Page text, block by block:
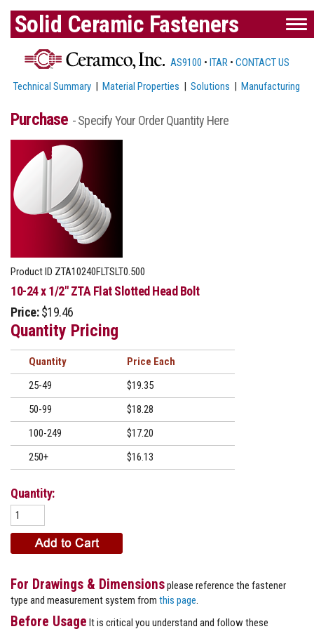
Solid Ceramic Fasteners
AS9100 • ITAR • CONTACT US
Technical Summary |Material Properties |Solutions |Manufacturing
Purchase - Specify Your Order Quantity Here
Product ID ZTA10240FLTSLT0.500
10-24 x 1/2" ZTA Flat Slotted Head Bolt
Price: $19.46
Quantity Pricing
Quantity
Price
25-49
$19.35
50-99
$18.28
100-249
$17.20
250+
$16.13
Quantity:
For Drawings & Dimensionsplease reference the fastener
type and measurement system from this page
Before Usage It is critical you understand and follow these